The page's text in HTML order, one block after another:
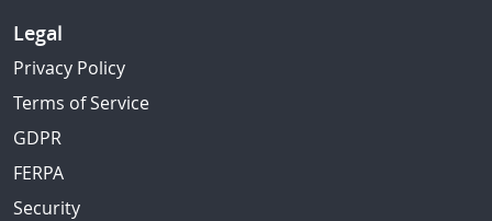
Legal
Privacy Policy
Terms of Service
GDPR
FERPA
Security